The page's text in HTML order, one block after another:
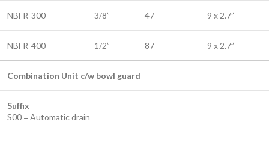
NBFR-300 3/8” 47 9 x 2.7”
NBFR-400 1/2” 87 9 x 2.7”
Combination Unit c/w bowl guard
Suffix
S00 = Automatic drain